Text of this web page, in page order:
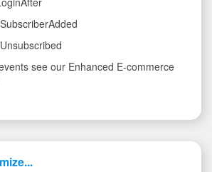
see our Enhanced E-commerce